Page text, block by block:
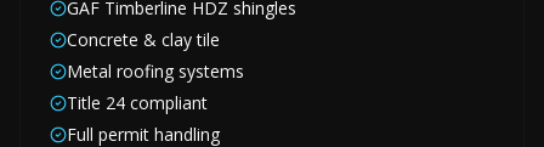
GAF Timberline HDZ shingles
Concrete & clay tile
Metal roofing systems
Title 24 compliant
Full permit handling